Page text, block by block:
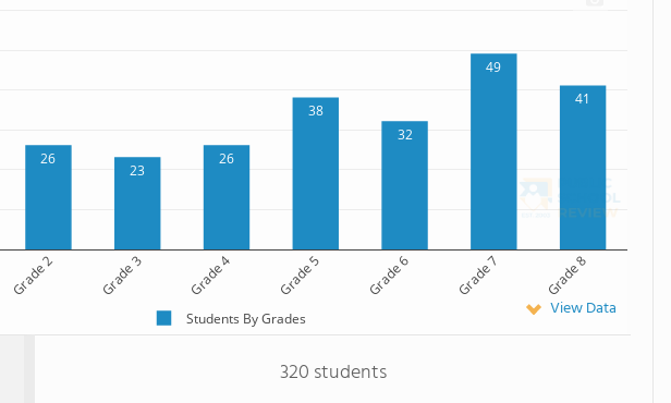
26
23
26
38
32
49
41
Grade 2 Grade 3 Grade 4 Grade 5 Grade 6 Grade 7 Grade 8
Students By Grades View Data
320 students